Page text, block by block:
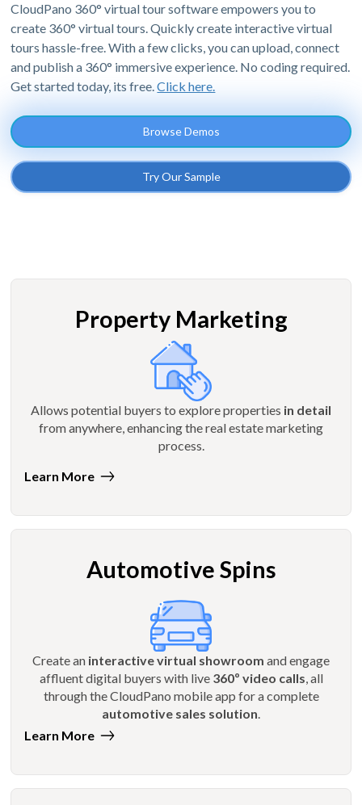
CloudPano 360° virtual tour software empowers you to
create 360° virtual tours. Quickly create interactive virtual
tours hassle-free. With a few clicks, you can upload, connect
and publish a 360° immersive experience. No coding required.
Get started today, its free.Click here.
Browse Demos
Try Our Sample
Property Marketing
Allows potential buyers to explore properties in detail
from anywhere, enhancing the real estate marketing
process.
Learn More
Automotive Spins
Create an interactive virtual showroom and engage
affluent digital buyers with live 360º video calls, all
through the CloudPano mobile app for a complete
automotive sales solution.
Learn More